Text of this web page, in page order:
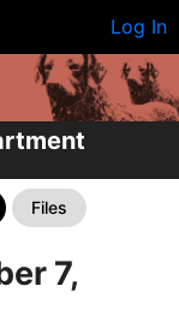
Log In
Files
7,